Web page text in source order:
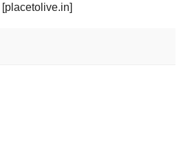
[placetolive.in]